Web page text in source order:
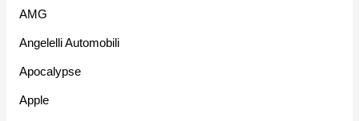
AMG
Angelelli Automobili
Apocalypse
Apple